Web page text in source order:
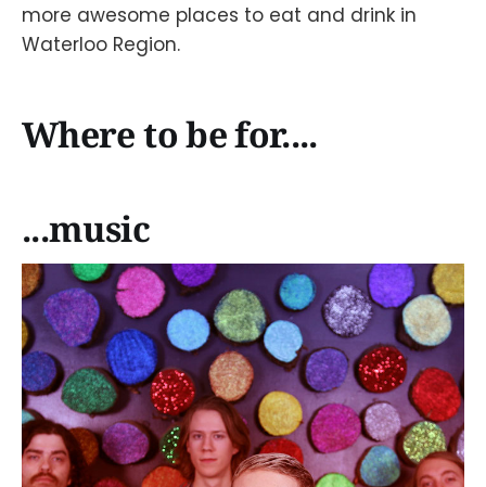
more awesome places to eat and drink in
Waterloo Region.
Where to be for....
...music